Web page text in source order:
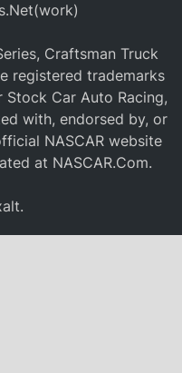
Craftsman Truck
registered trademarks
Car Auto Racing,
with, endorsed by, or
NASCAR website
at NASCAR.Com.
.